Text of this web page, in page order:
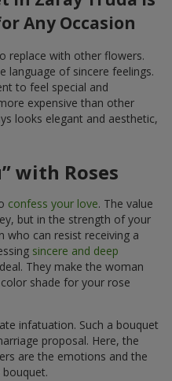
Any Occasion
replace with other flowers.
language of sincere feelings.
to feel special and
expensive than other
looks elegant and aesthetic,
with Roses
confess your love. The value
but in the strength of your
who can resist receiving a
sincere and deep
They make the woman
shade for your rose
infatuation. Such a bouquet
proposal. Here, the
are the emotions and the